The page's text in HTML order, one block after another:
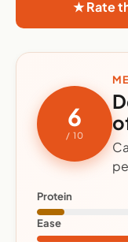
★ Rate
6
/ 10
Protein
Ease